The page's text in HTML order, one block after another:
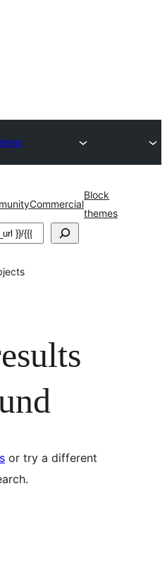
Commercial
Block
themes
or try a different